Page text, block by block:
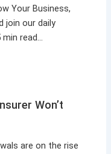
Your Business,
join our daily
read…
Won’t
are on the rise